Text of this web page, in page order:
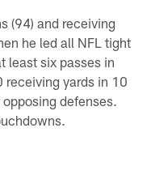
(94) and receiving
he led all NFL tight
least six passes in
receiving yards in 10
defenses.